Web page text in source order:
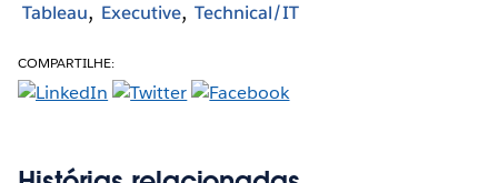
Tableau Executive Technical/IT
COMPARTILHE: